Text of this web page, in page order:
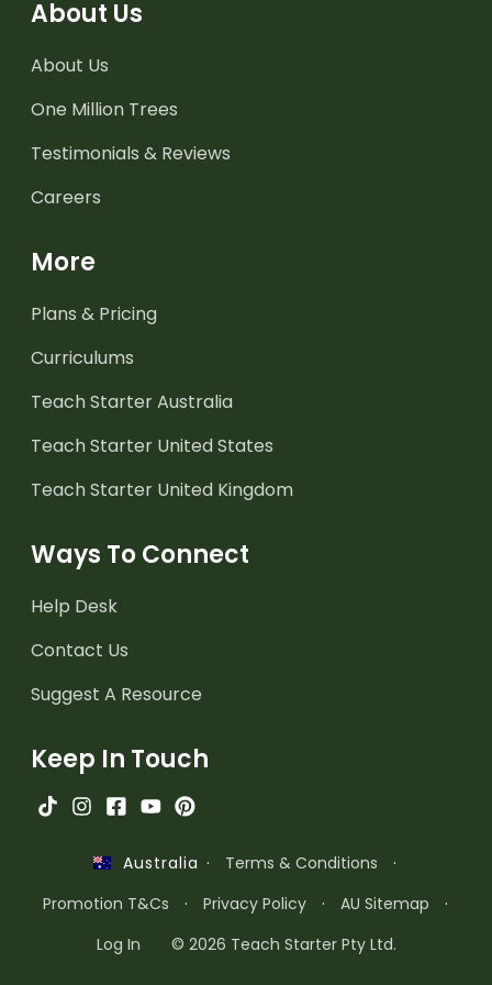
About Us
About Us
One Million Trees
Testimonials & Reviews
Careers
More
Plans & Pricing
Curriculums
Teach Starter Australia
Teach Starter United States
Teach Starter United Kingdom
Ways To Connect
Help Desk
Contact Us
Suggest A Resource
Keep In Touch
Australia · Terms & Conditions
·
Promotion T&Cs
· Privacy Policy · AU Sitemap
·
Log In
© 2026 Teach Starter Pty Ltd.